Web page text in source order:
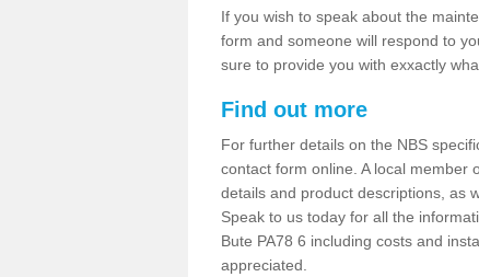
If you wish to speak about the
form and someone will respond to
sure to provide you with exxactly
Find out more
For further details on the NBS
contact form online. A local member
details and product descriptions, as
Speak to us today for all the
Bute PA78 6 including costs and
appreciated.